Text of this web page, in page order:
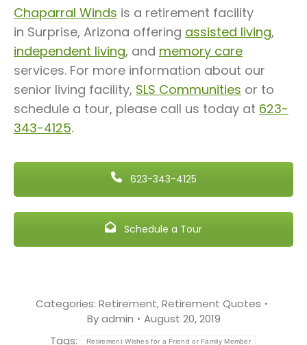
Chaparral Winds is a retirement facility
in Surprise, Arizona offering assisted living,
independent living, and memory care
services. For more information about our
senior living facility, SLS Communities or to
schedule a tour, please call us today at 623-
343-4125.
623-343-4125
Schedule a Tour
Categories: Retirement,Retirement Quotes
Byadmin
August 20, 2019
Tags:
Retirement Wishes for a Friend or Family Member